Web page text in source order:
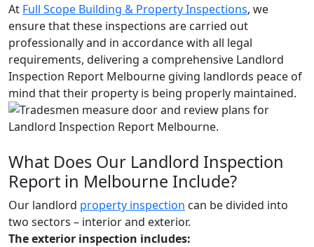
At Full Scope Building & Property Inspections, we
ensure that these inspections are carried out
professionally and in accordance with all legal
requirements, delivering a comprehensive Landlord
Inspection Report Melbourne giving landlords peace of
mind that their property is being properly maintained.
What Does Our Landlord Inspection
Report in Melbourne Include?
Our landlord property inspection can be divided into
two sectors – interior and exterior.
The exterior inspection includes: